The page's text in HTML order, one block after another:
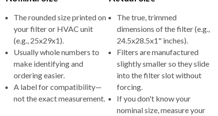
The rounded size printed on
your filter or HVAC unit
(e.g., 25x29x1).
Usually whole numbers to
make identifying and
ordering easier.
A label for compatibility—
not the exact measurement.
The true, trimmed
dimensions of the filter (e.g.,
24.5x28.5x1" inches).
Filters are manufactured
slightly smaller so they slide
into the filter slot without
forcing.
If you don't know your
nominal size, measure your